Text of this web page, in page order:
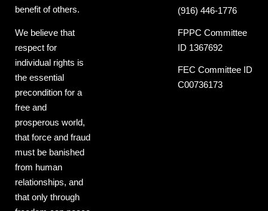
benefit of others.
We believe that
respect for
individual rights is
the essential
precondition for a
free and
prosperous world,
that force and fraud
must be banished
from human
relationships, and
that only through
(916) 446-1776
FPPC Committee
ID 1367692
FEC Committee ID
C00736173